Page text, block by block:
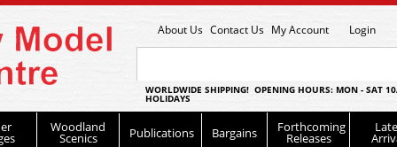
About Us Contact Us My Account Login
WORLDWIDE SHIPPING! OPENING HOURS: MON - SAT
HOLIDAYS
Woodland
Scenics Publications Bargains Forthcoming
Releases